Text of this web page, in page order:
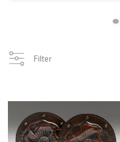
Filter